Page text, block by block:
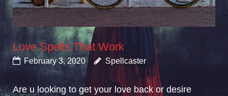
Love Spells That Work
February 3, 2020 Spellcaster
Are u looking to get your love back or desire